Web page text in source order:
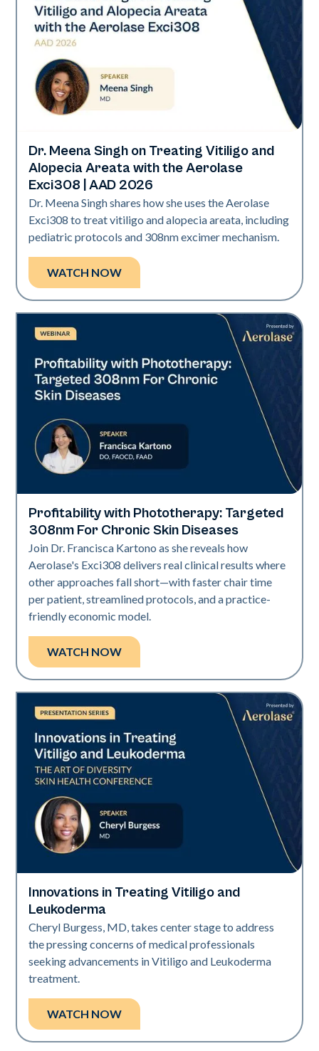
Exci308
Dr. Meena Singh on Treating Vitiligo and
Alopecia Areata with the Aerolase
Exci308 | AAD 2026
Dr. Meena Singh shares how she uses the Aerolase
Exci308 to treat vitiligo and alopecia areata, including
pediatric protocols and 308nm excimer mechanism.
WATCH NOW
Exci308
Profitability with Phototherapy: Targeted
308nm For Chronic Skin Diseases
Join Dr. Francisca Kartono as she reveals how
Aerolase's Exci308 delivers real clinical results where
other approaches fall short—with faster chair time
per patient, streamlined protocols, and a practice-
friendly economic model.
WATCH NOW
Exci308
Innovations in Treating Vitiligo and
Leukoderma
Cheryl Burgess, MD, takes center stage to address
the pressing concerns of medical professionals
seeking advancements in Vitiligo and Leukoderma
treatment.
WATCH NOW